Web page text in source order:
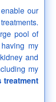
our
pool of
my
and
my
treatment